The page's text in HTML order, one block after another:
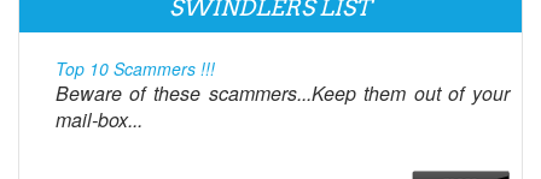
SWINDLERS LIST
Top 10 Scammers !!!
Beware of these scammers...Keep them out of your
mail-box...